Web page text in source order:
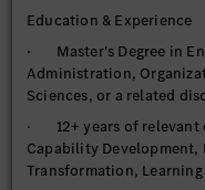
solutions to maximize
Future Skills & Workforce
Lead capability-building
including:
· Artificial Intelligence
· Software Engineering
Education & Experience
· Master's Degree in
Administration,
Sciences, or a related
· 12+ years of relevant
Capability
Transformation,